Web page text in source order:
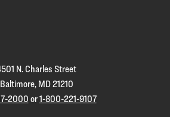
N. Charles Street
Baltimore, MD 21210
2000 or1-800-221-9107